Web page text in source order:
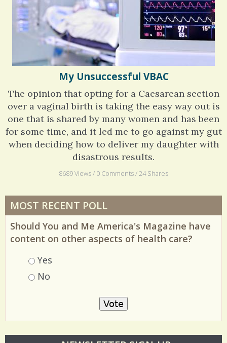
My Unsuccessful VBAC
The opinion that opting for a Caesarean section
over a vaginal birth is taking the easy way out is
one that is shared by many women and has been
for some time, and it led me to go against my gut
when deciding how to deliver my daughter with
disastrous results.
8689 Views / 0 Comments / 24 Shares
MOST RECENT POLL
Should You and Me America's Magazine have
content on other aspects of health care?
Choices
Yes
No